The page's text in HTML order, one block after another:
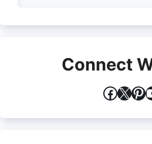
Connect
X